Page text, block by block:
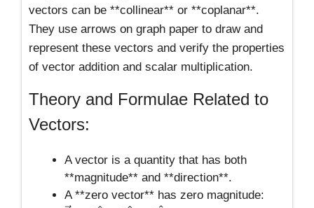
vectors can be **collinear** or **coplanar**.
They use arrows on graph paper to draw and
represent these vectors and verify the properties
of vector addition and scalar multiplication.
Theory and Formulae Related to
Vectors:
A vector is a quantity that has both
**magnitude** and **direction**.
A **zero vector** has zero magnitude: